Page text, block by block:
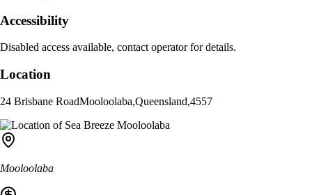
Accessibility
Disabled access available, contact operator for details.
Location
24 Brisbane RoadMooloolaba,Queensland,4557
Mooloolaba